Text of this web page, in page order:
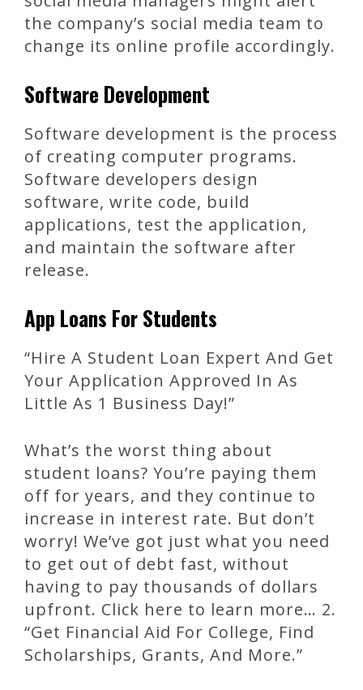
the company’s social media team to
change its online profile accordingly.
Software Development
Software development is the process
of creating computer programs.
Software developers design
software, write code, build
applications, test the application,
and maintain the software after
release.
App Loans For Students
“Hire A Student Loan Expert And Get
Your Application Approved In As
Little As 1 Business Day!”
What’s the worst thing about
student loans? You’re paying them
off for years, and they continue to
increase in interest rate. But don’t
worry! We’ve got just what you need
to get out of debt fast, without
having to pay thousands of dollars
upfront. Click here to learn more… 2.
“Get Financial Aid For College, Find
Scholarships, Grants, And More.”